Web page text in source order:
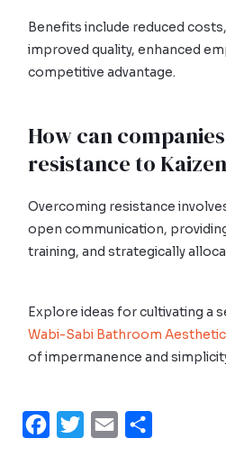
Benefits include reduced
improved quality, enhanced
competitive advantage.
How can
resistance to
Overcoming resistance
open communication,
training, and strategically
Explore ideas for cultivating a
Wabi-Sabi Bathroom Aesthetic
of impermanence and